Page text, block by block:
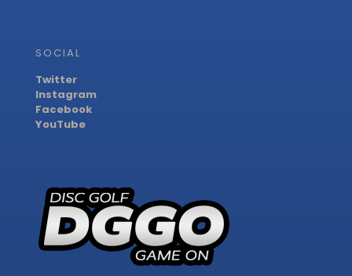
SOCIAL
Twitter
Instagram
Facebook
YouTube